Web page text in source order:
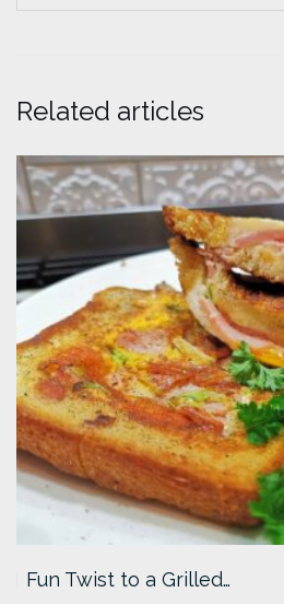
Related articles
Fun Twist to a Grilled…